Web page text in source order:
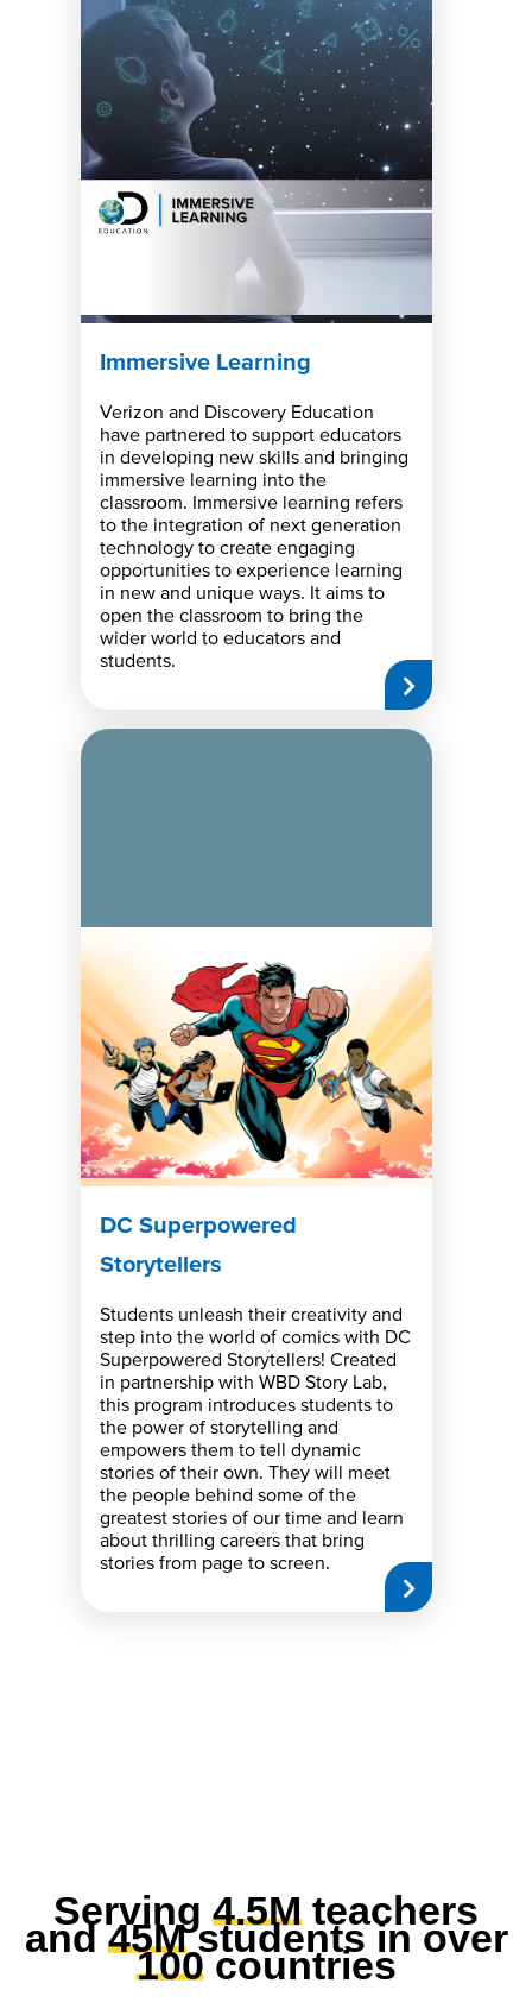
Immersive Learning
Verizon and Discovery Education
have partnered to support educators
in developing new skills and bringing
immersive learning into the
classroom. Immersive learning refers
to the integration of next generation
technology to create engaging
opportunities to experience learning
in new and unique ways. It aims to
open the classroom to bring the
wider world to educators and
students.
DC Superpowered
Storytellers
Students unleash their creativity and
step into the world of comics with DC
Superpowered Storytellers! Created
in partnership with WBD Story Lab,
this program introduces students to
the power of storytelling and
empowers them to tell dynamic
stories of their own. They will meet
the people behind some of the
greatest stories of our time and learn
about thrilling careers that bring
stories from page to screen.
Serving 4.5M teachers
and45M students in over
100 countries